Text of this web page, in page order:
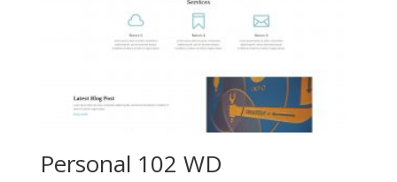
Personal 102 WD